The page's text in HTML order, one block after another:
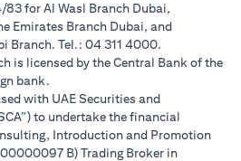
for Al Wasl Branch Dubai,
Emirates Branch Dubai, and
Branch. Tel.: 04 311 4000.
is licensed by the Central Bank of the
bank.
with UAE Securities and
to undertake the financial
Introduction and Promotion
B) Trading Broker in